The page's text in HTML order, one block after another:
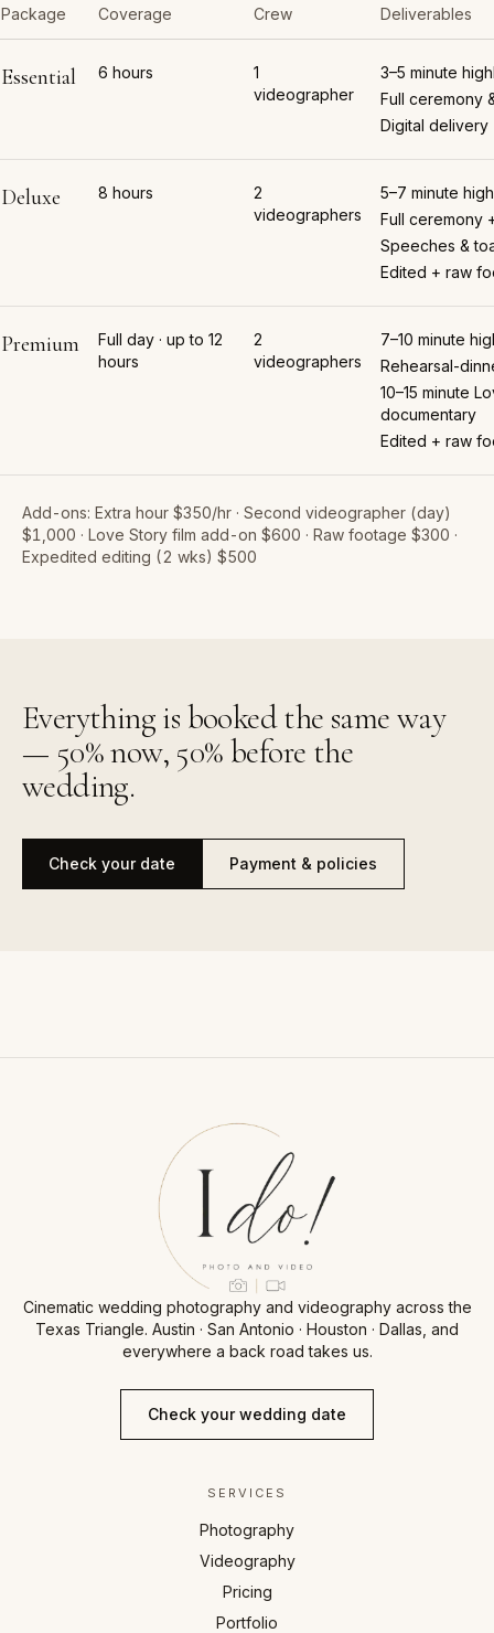
Package Coverage Crew Deliverables
Essential 6 hours
1
videographer
3–5 minute
Full ceremony
Digital delivery
Deluxe 8 hours
2
videographers
5–7 minute
Full ceremony
Speeches &
Edited + raw
Premium
Full day · up to 12
hours
2
videographers
7–10 minute
Rehearsal-
10–15 minute
documentary
Edited + raw
Add-ons: Extra hour $350/hr · Second videographer (day)
$1,000 · Love Story film add-on $600 · Raw footage $300 ·
Expedited editing (2 wks) $500
Everything is booked the same way
— 50% now, 50% before the
wedding.
Check your date Payment & policies
Cinematic wedding photography and videography across the
Texas Triangle. Austin · San Antonio · Houston · Dallas, and
everywhere a back road takes us.
Check your wedding date
SERVICES
Photography
Videography
Pricing
Portfolio